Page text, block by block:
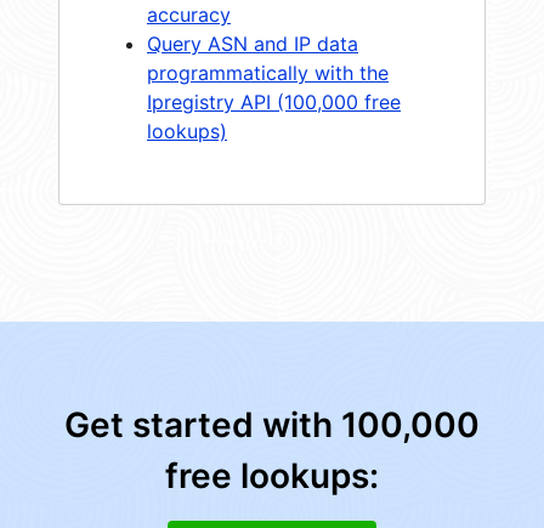
accuracy
Query ASN and IP data
programmatically with the
Ipregistry API (100,000 free
lookups)
Get started with 100,000
free lookups: